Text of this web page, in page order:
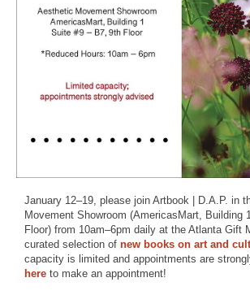
January 12–19, please join Artbook | D.A.P. in
Movement Showroom (AmericasMart, Building
Floor) from 10am–6pm daily at the Atlanta Gift
curated selection of new books on art and
capacity is limited and appointments are
here to make an appointment!